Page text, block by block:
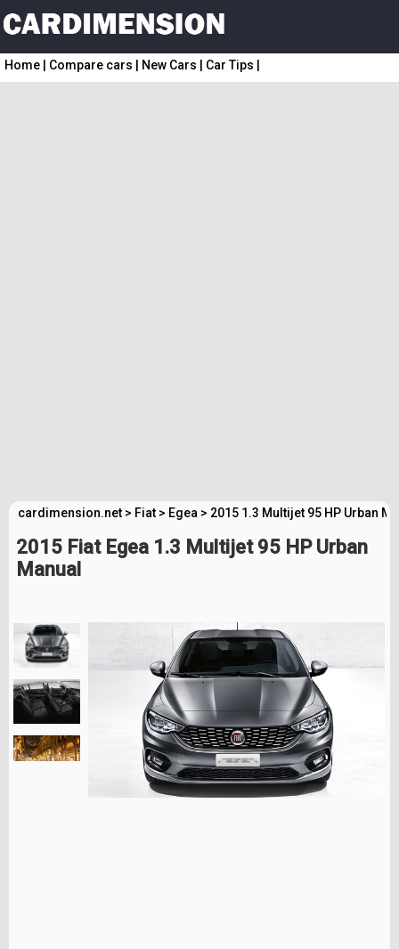
Home Compare cars New Cars Car Tips
cardimension.net > Fiat > Egea > 2015 1.3 Multijet 95 HP Urban
2015 Fiat Egea 1.3 Multijet 95 HP Urban
Manual